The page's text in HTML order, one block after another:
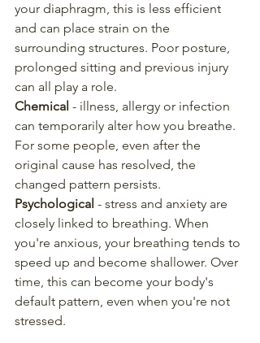
your diaphragm, this is less efficient
and can place strain on the
surrounding structures. Poor posture,
prolonged sitting and previous injury
can all play a role.
Chemical - illness, allergy or infection
can temporarily alter how you breathe.
For some people, even after the
original cause has resolved, the
changed pattern persists.
Psychological - stress and anxiety are
closely linked to breathing. When
you're anxious, your breathing tends to
speed up and become shallower. Over
time, this can become your body's
default pattern, even when you're not
stressed.